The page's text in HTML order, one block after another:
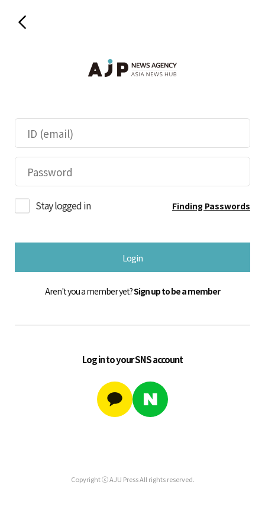
Stay logged in Finding Passwords
Login
Aren't you a member yet?Sign up to be a member
Log in to your SNS account
Copyright ⓒ AJU Press All rights reserved.